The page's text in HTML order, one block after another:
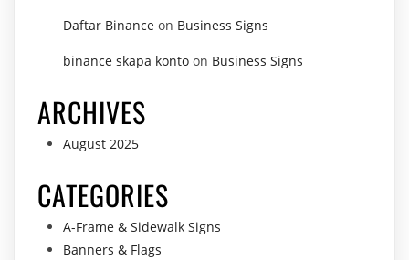
Daftar Binance on Business Signs
binance skapa konto on Business Signs
ARCHIVES
August 2025
CATEGORIES
A-Frame & Sidewalk Signs
Banners & Flags